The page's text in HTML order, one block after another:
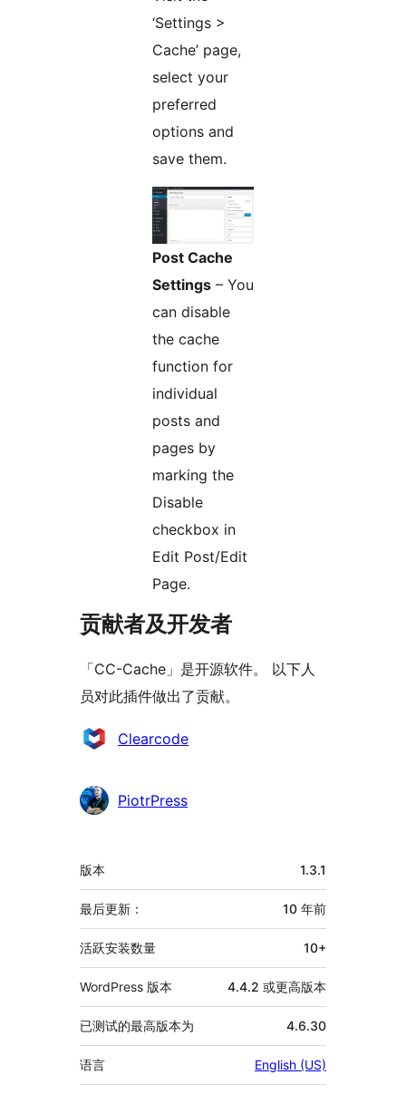
‘Settings >
Cache’ page,
select your
preferred
options and
save them.
Post Cache
Settings – You
can disable
the cache
function for
individual
posts and
pages by
marking the
Disable
checkbox in
Edit Post/Edit
Page.
贡献者及开发者
「CC-Cache」是开源软件。 以下人
员对此插件做出了贡献。
贡
者
Clearcode
PiotrPress
额
外
信
息
版本 1.3.1
最后更新： 10 年前
活跃安装数量 10+
WordPress 版本 4.4.2 或更高版本
已测试的最高版本为 4.6.30
语言 English (US)